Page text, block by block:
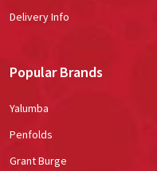
Delivery Info
Popular Brands
Yalumba
Penfolds
Grant Burge